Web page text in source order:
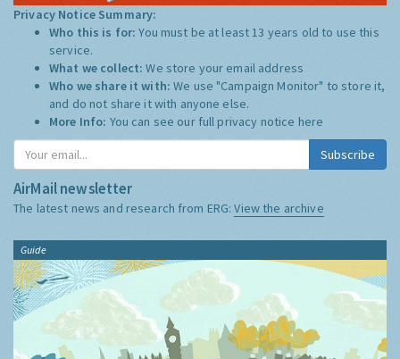
Privacy Notice Summary:
Who this is for:You must be at least 13 years old to use this
service.
What we collect:We store your email address
Who we share it with:We use "Campaign Monitor" to store it,
and do not share it with anyone else.
More Info: You can see our full privacy notice here
Subscribe
AirMail newsletter
The latest news and research from ERG:View the archive
Guide